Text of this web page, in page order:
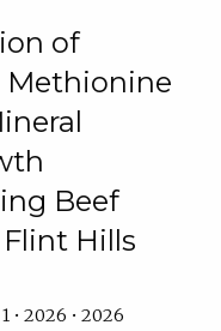
of
Methionine
Beef
Hills
• 2026 • 2026